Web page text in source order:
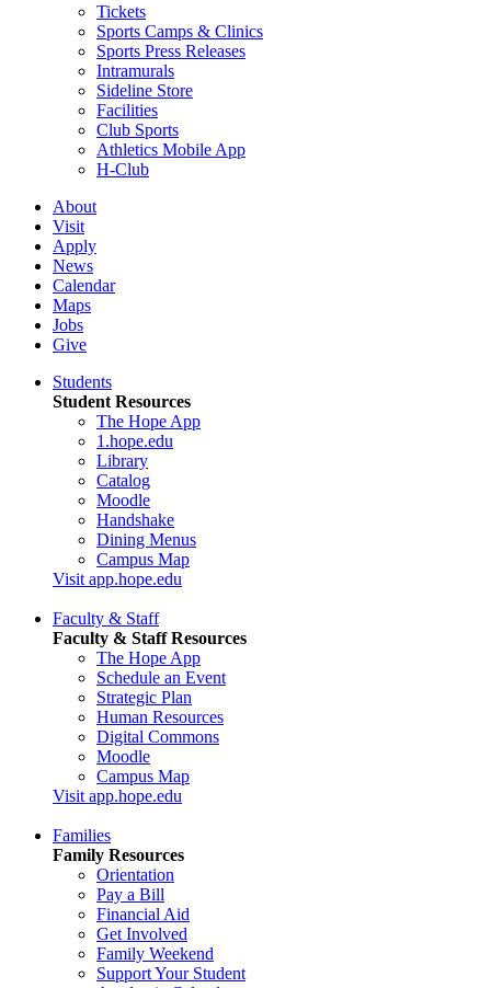
Tickets
Sports Camps & Clinics
Sports Press Releases
Intramurals
Sideline Store
Facilities
Club Sports
Athletics Mobile App
H-Club
About
Visit
Apply
News
Calendar
Maps
Jobs
Give
Students
Student Resources
The Hope App
1.hope.edu
Library
Catalog
Moodle
Handshake
Dining Menus
Campus Map
Visit app.hope.edu
Faculty & Staff
Faculty & Staff Resources
The Hope App
Schedule an Event
Strategic Plan
Human Resources
Digital Commons
Moodle
Campus Map
Visit app.hope.edu
Families
Family Resources
Orientation
Pay a Bill
Financial Aid
Get Involved
Family Weekend
Support Your Student